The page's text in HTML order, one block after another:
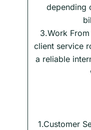
depending
3.Work
client service
a reliable
1.Customer